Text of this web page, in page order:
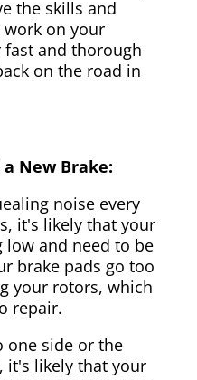
the skills and
on your
fast and thorough
on the road in
New Brake:
noise every
it's likely that your
low and need to be
brake pads go too
your rotors, which
repair.
one side or the
it's likely that your